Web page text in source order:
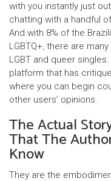
with you instantly just
chatting with a handful
And with 8% of the
LGBTQ+, there are
LGBT and queer
platform that has
where you can begin
other users’ opinions.
The Actual
That The
Know
They are the